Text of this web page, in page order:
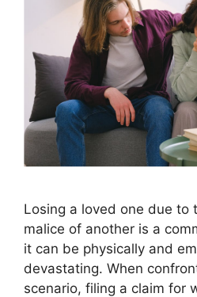
Losing a loved one due to
malice of another is a
it can be physically and
devastating. When
scenario, filing a claim for